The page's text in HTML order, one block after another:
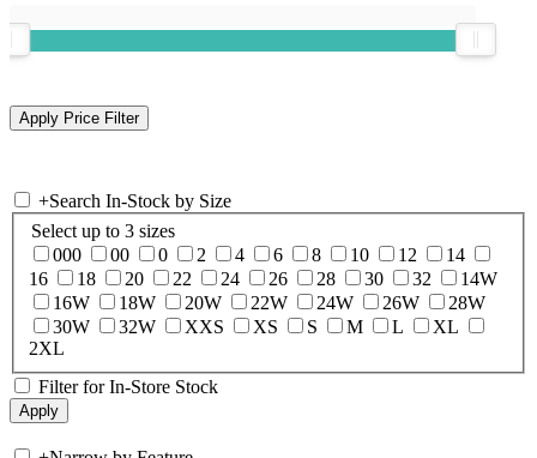
+Search In-Stock by Size
Select up to 3 sizes
000
00 0 2 4 6 8 10 12
14
16
18 20 22 24 26 28 30 32
14W
16W
18W 20W 22W 24W 26W
28W
30W
32W XXS XS S M L
XL
2XL
Filter for In-Store Stock